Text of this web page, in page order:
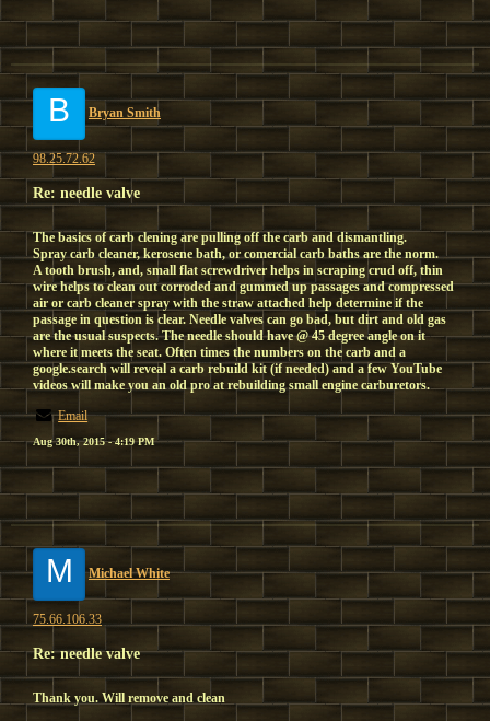
B Bryan Smith
98.25.72.62
Re: needle valve
The basics of carb clening are pulling off the carb and dismantling.
Spray carb cleaner, kerosene bath, or comercial carb baths are the norm.
A tooth brush, and, small flat screwdriver helps in scraping crud off, thin
wire helps to clean out corroded and gummed up passages and compressed
air or carb cleaner spray with the straw attached help determine if the
passage in question is clear. Needle valves can go bad, but dirt and old gas
are the usual suspects. The needle should have @ 45 degree angle on it
where it meets the seat. Often times the numbers on the carb and a
google.search will reveal a carb rebuild kit (if needed) and a few YouTube
videos will make you an old pro at rebuilding small engine carburetors.
Email
Aug 30th, 2015 - 4:19 PM
M Michael White
75.66.106.33
Re: needle valve
Thank you. Will remove and clean